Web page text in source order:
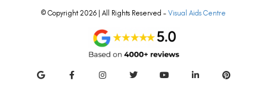
© Copyright 2026 | All Rights Reserved – Visual Aids Centre